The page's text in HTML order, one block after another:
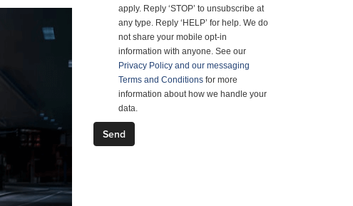
apply. Reply ‘STOP’ to unsubscribe at
any type. Reply ‘HELP’ for help. We do
not share your mobile opt-in
information with anyone. See our
Privacy Policy and our messaging
Terms and Conditionsfor more
information about how we handle your
data.